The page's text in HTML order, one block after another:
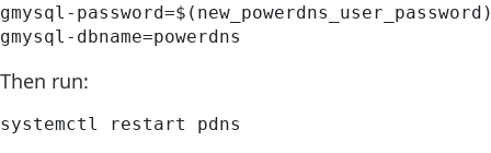
gmysql-
gmysql-dbname=powerdns
Then run:
systemctl restart pdns